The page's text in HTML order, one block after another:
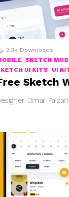
2.3k Downloads
SKETCH
UI KITS
UI
Sketch
Omar Faizan